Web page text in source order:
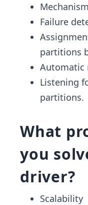
Failure
partitions
Automatic
Listening
partitions.
What
you
driver?
Scalability